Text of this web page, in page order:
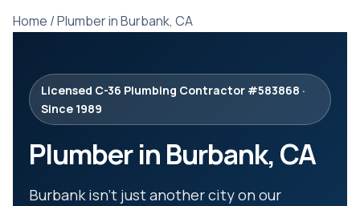
Home /Plumber in Burbank, CA
Licensed C-36 Plumbing Contractor #583868 ·
Since 1989
Plumber in Burbank, CA
Burbank isn’t just another city on our